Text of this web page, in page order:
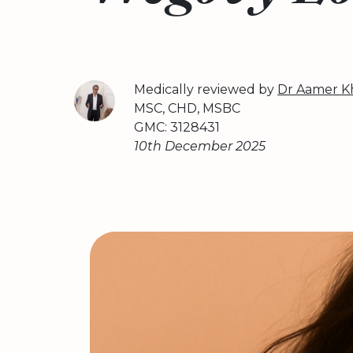
Medically reviewed by Dr Aamer
MSC, CHD, MSBC
GMC: 3128431
10th December 2025